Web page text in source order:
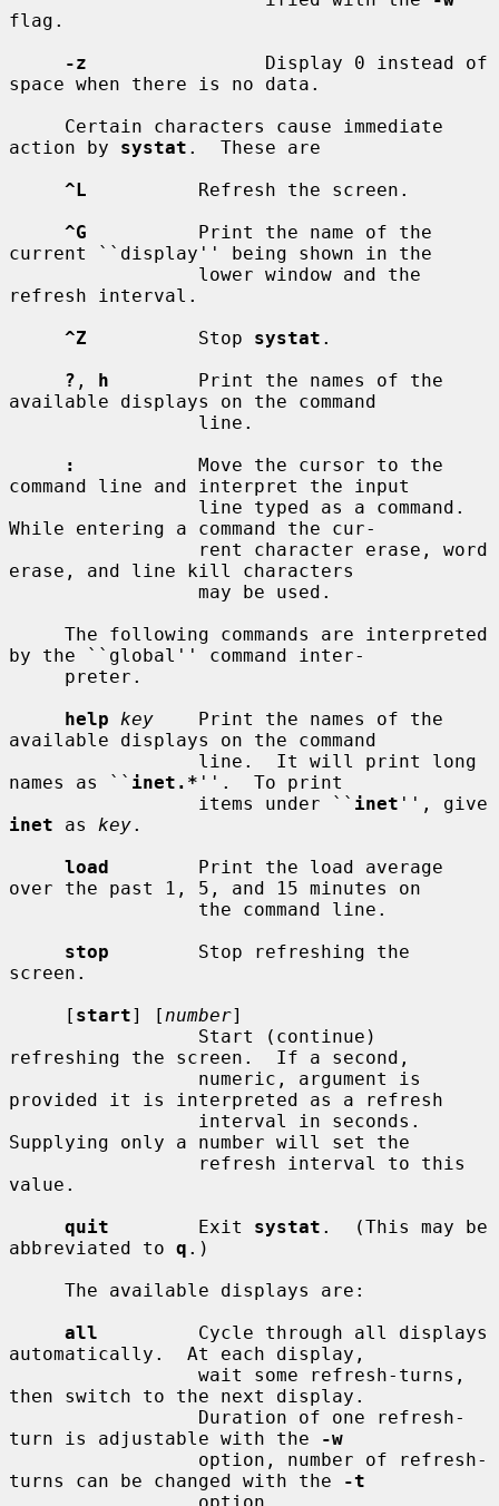
flag.
-z
                Display 0 instead of
space when there is no data.
action by systat .  These are
^L
          Refresh the screen.
^G
          Print the name of the
current ``display'' being shown in the
refresh interval.
^Z
          Stop
systat .
? , h
        Print the names of the
available displays on the command
:
           Move the cursor to the
command line and interpret the input
While entering a command the cur-
erase, and line kill characters
by the ``global'' command inter-
help
key
    Print the names of the
available displays on the command
names as `` inet.* ''.  To print
                 items under ``
inet
inet as key.
load
        Print the load average
over the past 1, 5, and 15 minutes on
stop
        Stop refreshing the
screen.
     [
start] [ number]
refreshing the screen.  If a second,
provided it is interpreted as a refresh
Supplying only a number will set the
value.
quit
        Exit
systat .  (This may be
abbreviated to q .)
all
         Cycle through all displays
automatically.  At each display,
then switch to the next display.
turn is adjustable with the
-w
turns can be changed with the
-t